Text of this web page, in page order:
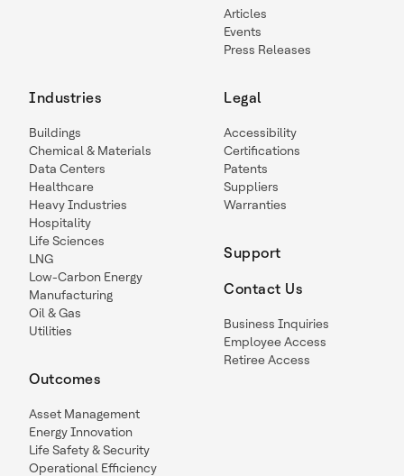
Articles
Events
Press Releases
Industries
Buildings
Chemical & Materials
Data Centers
Healthcare
Heavy Industries
Hospitality
Life Sciences
LNG
Low-Carbon Energy
Manufacturing
Oil & Gas
Utilities
Outcomes
Asset Management
Energy Innovation
Life Safety & Security
Operational Efficiency
Legal
Accessibility
Certifications
Patents
Suppliers
Warranties
Support
Contact Us
Business Inquiries
Employee Access
Retiree Access